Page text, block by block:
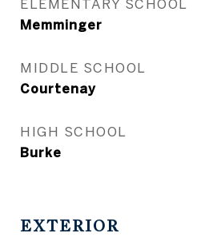
ELEMENTARY SCHOOL
Memminger
MIDDLE SCHOOL
Courtenay
HIGH SCHOOL
Burke
EXTERIOR